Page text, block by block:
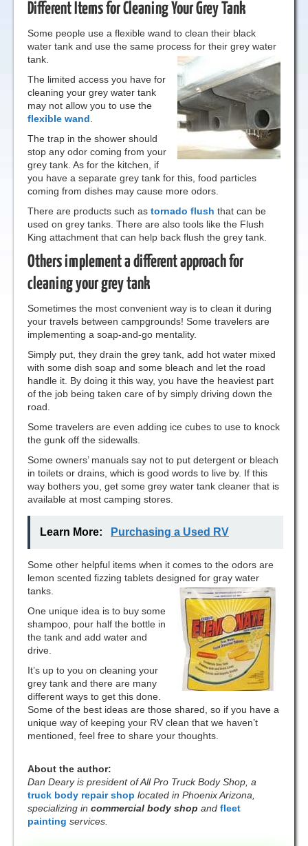
Different Items for Cleaning Your Grey Tank
Some people use a flexible wand to clean their black
water tank and use the same process for their grey water
tank.
The limited access you have for
cleaning your grey water tank
may not allow you to use the
flexible wand
The trap in the shower should
stop any odor coming from your
grey tank. As for the kitchen, if
you have a separate grey tank for this, food particles
coming from dishes may cause more odors.
There are products such as tornado flush that can be
used on grey tanks. There are also tools like the Flush
King attachment that can help back flush the grey tank.
Others implement a different approach for
cleaning your grey tank
Sometimes the most convenient way is to clean it during
your travels between campgrounds! Some travelers are
implementing a soap-and-go mentality.
Simply put, they drain the grey tank, add hot water mixed
with some dish soap and some bleach and let the road
handle it. By doing it this way, you have the heaviest part
of the job being taken care of by simply driving down the
road.
Some travelers are even adding ice cubes to use to knock
the gunk off the sidewalls.
Some owners’ manuals say not to put detergent or bleach
in toilets or drains, which is good words to live by. If this
way bothers you, get some grey water tank cleaner that is
available at most camping stores.
Learn More: Purchasing a Used RV
Some other helpful items when it comes to the odors are
lemon scented fizzing tablets designed for gray water
tanks.
One unique idea is to buy some
shampoo, pour half the bottle in
the tank and add water and
drive.
It’s up to you on cleaning your
grey tank and there are many
different ways to get this done.
Some of the best ideas are those shared, so if you have a
unique way of keeping your RV clean that we haven’t
mentioned, feel free to share your thoughts.
About the author:
Dan Deary is president of All Pro Truck Body Shop, a
truck body repair shop located in Phoenix Arizona,
specializing in commercial body shop and fleet
painting services.